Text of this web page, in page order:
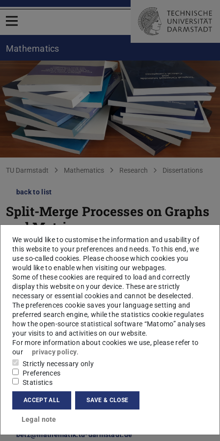
Open menu
Mathematics
You are here:
TU Darmstadt Mathematics Research Dissertations
back to list
Split-Merge Processes on Graphs
and Matrices
Lukas Roth
Core data
Further data
Disputation on
20 Mar 2025
Fachbereich Mathematik
Supervisor
Prof. Dr. Volker Betz
+49 6151 16-23370
betz@mathematik.tu-darmstadt.de
We would like to customise the information and usability of
this website to your preferences and needs. To this end, we
use so-called cookies. Please choose which cookies you
would like to enable when visiting our webpages.
Some of these cookies are required to load and correctly
display this website on your device. These are strictly
necessary or essential cookies and cannot be deselected.
The preferences cookie saves your language setting and
preferred search engine, while the statistics cookie regulates
how the open-source statistical software “Matomo” analyses
your visits to and activities on our website.
For more information about cookies we use, please refer to
our
privacy policy.
Strictly necessary only
Preferences
Statistics
ACCEPT ALL SAVE & CLOSE
Legal note